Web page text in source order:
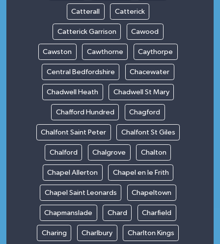
Catterall Catterick
Catterick Garrison Cawood
Cawston Cawthorne Caythorpe
Central Bedfordshire Chacewater
Chadwell Heath Chadwell St Mary
Chafford Hundred Chagford
Chalfont Saint Peter Chalfont St Giles
Chalford Chalgrove Chalton
Chapel Allerton Chapel en le Frith
Chapel Saint Leonards Chapeltown
Chapmanslade Chard Charfield
Charing Charlbury Charlton Kings